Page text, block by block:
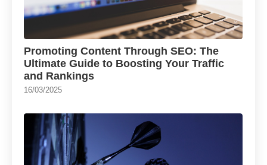
Promoting Content Through SEO: The
Ultimate Guide to Boosting Your Traffic
and Rankings
16/03/2025